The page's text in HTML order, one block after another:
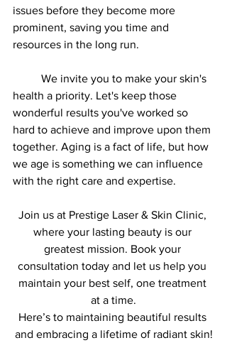
issues before they become more
prominent, saving you time and
resources in the long run.
health a priority. Let's keep those
wonderful results you've worked so
hard to achieve and improve upon them
together. Aging is a fact of life, but how
we age is something we can influence
with the right care and expertise.
Join us at Prestige Laser & Skin Clinic,
where your lasting beauty is our
greatest mission. Book your
consultation today and let us help you
maintain your best self, one treatment
at a time.
Here’s to maintaining beautiful results
and embracing a lifetime of radiant skin!